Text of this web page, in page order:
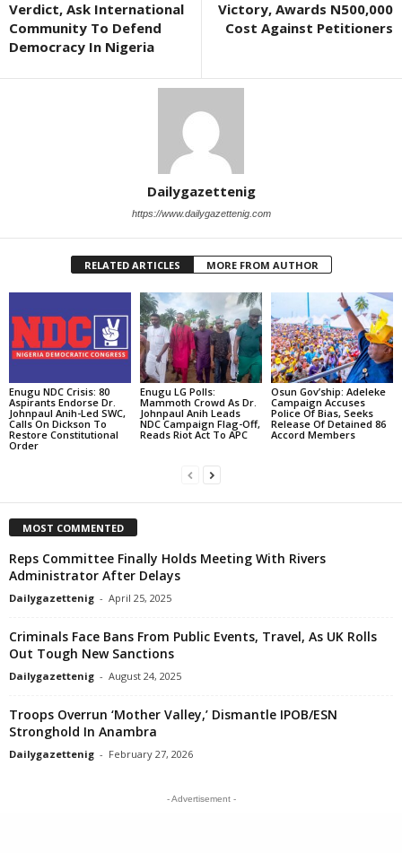
Verdict, Ask International
Community To Defend
Democracy In Nigeria
Victory, Awards N500,000
Cost Against Petitioners
Dailygazettenig
https://www.dailygazettenig.com
RELATED ARTICLES MORE FROM AUTHOR
Enugu NDC Crisis: 80
Aspirants Endorse Dr.
Johnpaul Anih-Led SWC,
Calls On Dickson To
Restore Constitutional
Order
Enugu LG Polls:
Mammoth Crowd As Dr.
Johnpaul Anih Leads
NDC Campaign Flag-Off,
Reads Riot Act To APC
Osun Gov’ship: Adeleke
Campaign Accuses
Police Of Bias, Seeks
Release Of Detained 86
Accord Members
MOST COMMENTED
Reps Committee Finally Holds Meeting With Rivers
Administrator After Delays
Dailygazettenig - April 25, 2025
Criminals Face Bans From Public Events, Travel, As UK Rolls
Out Tough New Sanctions
Dailygazettenig - August 24, 2025
Troops Overrun ‘Mother Valley,’ Dismantle IPOB/ESN
Stronghold In Anambra
Dailygazettenig - February 27, 2026
- Advertisement -